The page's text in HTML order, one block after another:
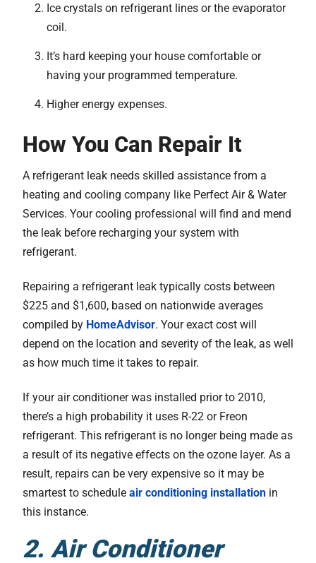
Ice crystals on refrigerant lines or the evaporator
coil.
It’s hard keeping your house comfortable or
having your programmed temperature.
Higher energy expenses.
How You Can Repair It
A refrigerant leak needs skilled assistance from a
heating and cooling company like Perfect Air & Water
Services. Your cooling professional will find and mend
the leak before recharging your system with
refrigerant.
Repairing a refrigerant leak typically costs between
$225 and $1,600, based on nationwide averages
compiled by HomeAdvisor. Your exact cost will
depend on the location and severity of the leak, as well
as how much time it takes to repair.
If your air conditioner was installed prior to 2010,
there’s a high probability it uses R-22 or Freon
refrigerant. This refrigerant is no longer being made as
a result of its negative effects on the ozone layer. As a
result, repairs can be very expensive so it may be
smartest to schedule air conditioning installation in
this instance.
2. Air Conditioner